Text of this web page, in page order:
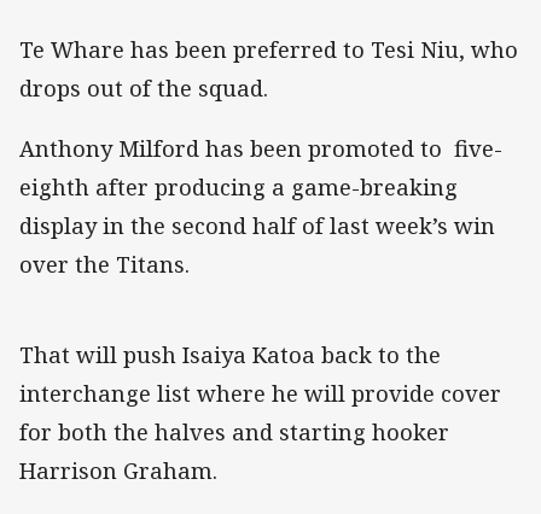
Te Whare has been preferred to Tesi Niu, who
drops out of the squad.
Anthony Milford has been promoted to five-
eighth after producing a game-breaking
display in the second half of last week’s win
over the Titans.
That will push Isaiya Katoa back to the
interchange list where he will provide cover
for both the halves and starting hooker
Harrison Graham.